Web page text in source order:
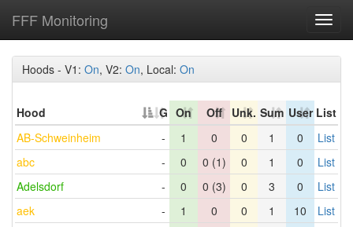
FFF Monitoring
Hoods - V1: On, V2: On, Local: On
Hood G On Off Unk. Sum User List
AB-Schweinheim
- 1 0 0 1 0
List
abc
- 0 0 (1) 0 1 0
List
Adelsdorf
- 0 0 (3) 0 3 0
List
aek
- 1 0 0 1 10
List